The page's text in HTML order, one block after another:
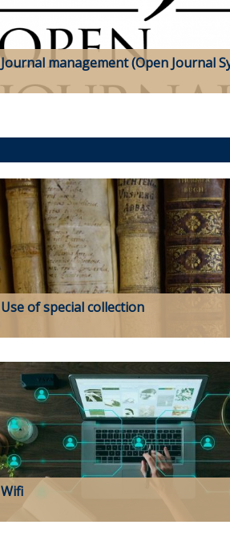
Journal management (Open Journal
Use of special collection
Wifi